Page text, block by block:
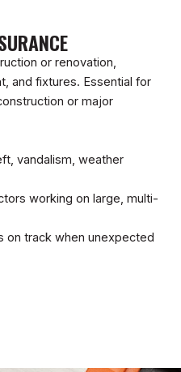
or renovation,
and fixtures. Essential for
or major
vandalism, weather
working on large, multi-
on track when unexpected